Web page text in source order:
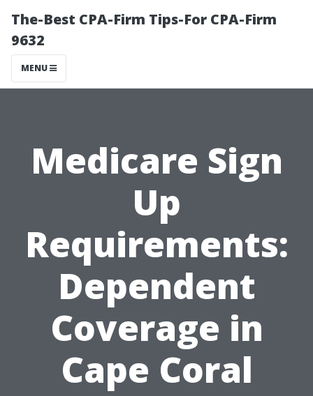
The-Best CPA-Firm Tips-For CPA-Firm
9632
MENU
Medicare Sign
Up
Requirements:
Dependent
Coverage in
Cape Coral